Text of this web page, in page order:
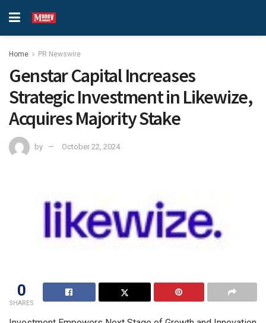
Home PR Newswire
Genstar Capital Increases
Strategic Investment in Likewize,
Acquires Majority Stake
by October 22, 2024
0
SHARES